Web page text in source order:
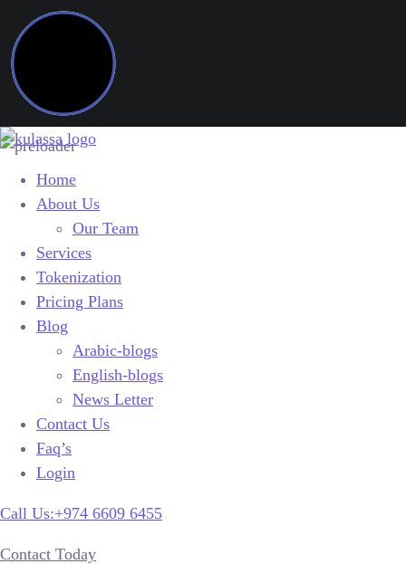
Home
About Us
Our Team
Services
Tokenization
Pricing Plans
Blog
Arabic-blogs
English-blogs
News Letter
Contact Us
Faq’s
Login
Call Us:+974 6609 6455
Contact Today